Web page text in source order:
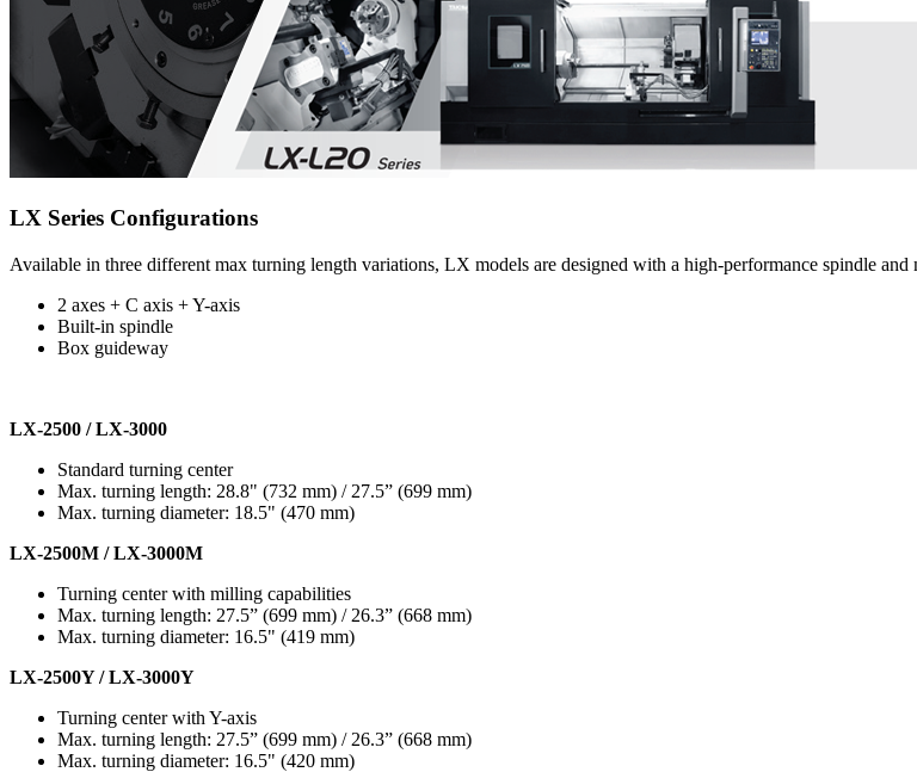
LX Series Configurations
Available in three different max turning length variations, LX models are designed with a high-performance spindle
2 axes + C axis + Y-axis
Built-in spindle
Box guideway
LX-2500 / LX-3000
Standard turning center
Max. turning length: 28.8" (732 mm) / 27.5” (699 mm)
Max. turning diameter: 18.5" (470 mm)
LX-2500M / LX-3000M
Turning center with milling capabilities
Max. turning length: 27.5” (699 mm) / 26.3” (668 mm)
Max. turning diameter: 16.5" (419 mm)
LX-2500Y / LX-3000Y
Turning center with Y-axis
Max. turning length: 27.5” (699 mm) / 26.3” (668 mm)
Max. turning diameter: 16.5" (420 mm)